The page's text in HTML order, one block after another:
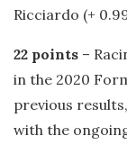
Ricciardo (+
22 points –
in the 2020
previous
with the